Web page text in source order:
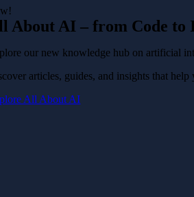
About AI – from Code to
our new knowledge hub on artificial
articles, guides, and insights that
All About AI